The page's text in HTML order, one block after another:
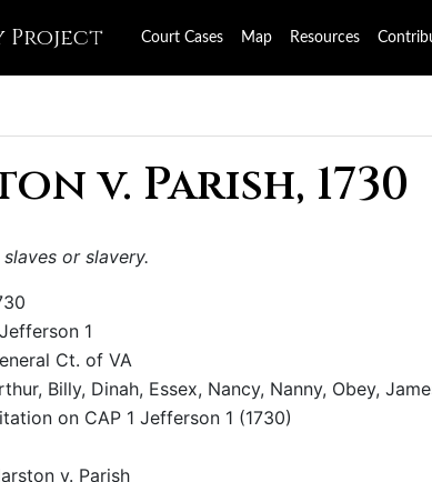
Project Court Cases Map Resources
v. Parish, 1730
or slavery.
1
Ct. of VA
Billy, Dinah, Essex, Nancy, Nanny, Obey,
on CAP 1 Jefferson 1 (1730)
v. Parish